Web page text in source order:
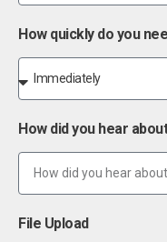
How quickly do you
How did you hear
File Upload